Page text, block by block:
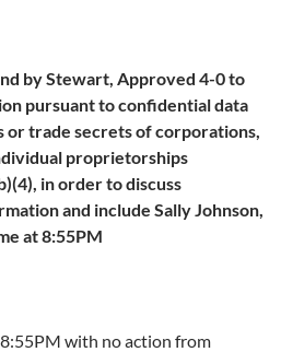
by Stewart, Approved 4-0 to
pursuant to confidential data
or trade secrets of corporations,
proprietorships
in order to discuss
and include Sally Johnson,
at 8:55PM
with no action from